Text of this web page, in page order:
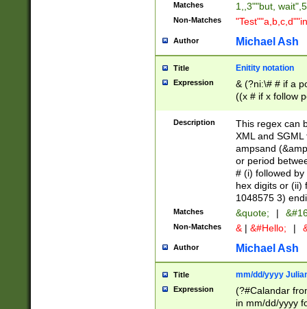
Matches 1,,3""but,
Non-Matches
Author Michael Ash
Title Enitity notation
Expression
& (?ni:\# # if a
((x # if x follow
([\dA-F]){1,5} ) |
between 0 -
4]\d\d |104[0-
sign after
alphanumeric
Description
This regex can
XML and
ampsand
or period
# (i) followed
hex digits or (ii)
1048575 3)
Matches &quote; |
Non-Matches & | &#Hello; |
Author Michael Ash
Title mm/dd/yyyy
Expression
(?#Calandar
in mm/dd/yyyy